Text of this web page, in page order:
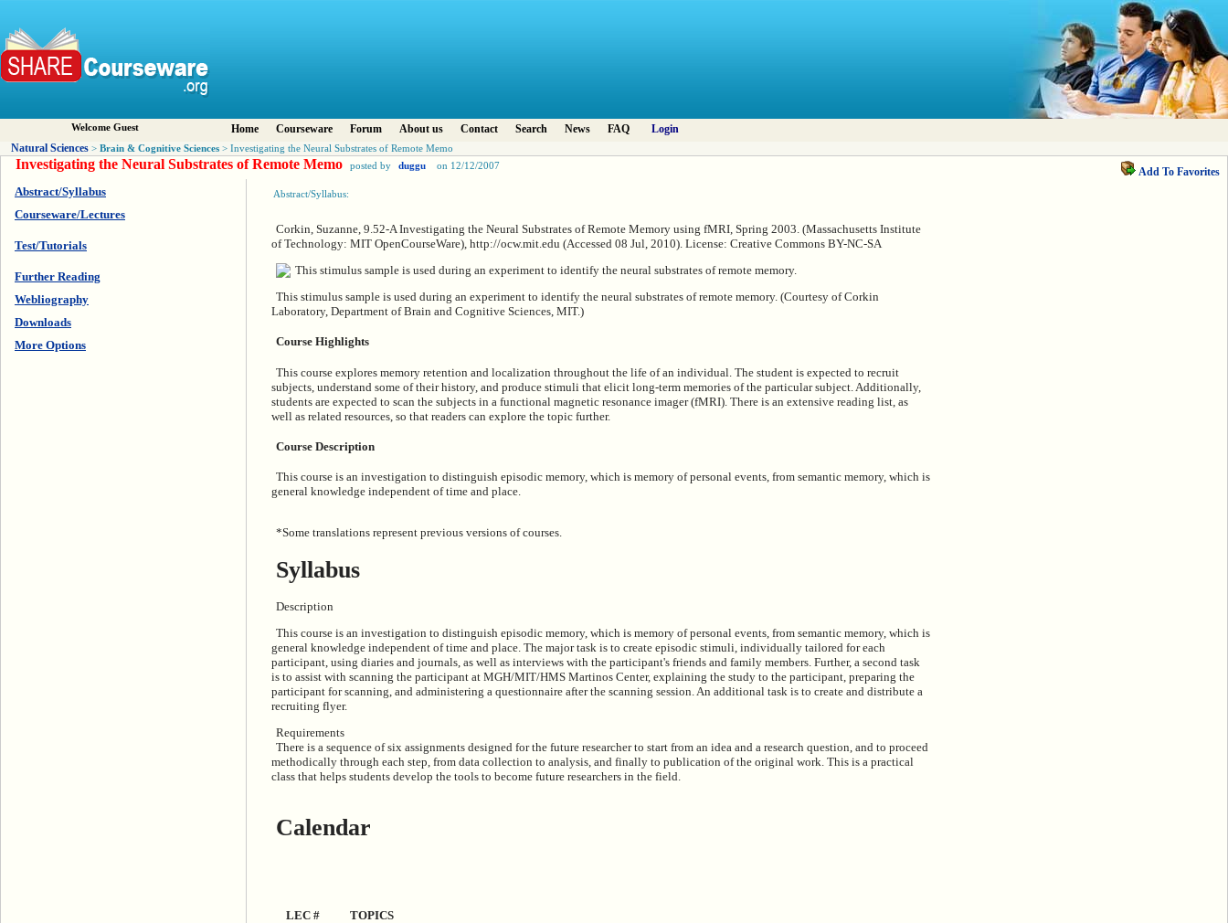
Welcome Guest Home Courseware Forum About us Contact Search News FAQ
Login
Natural Sciences > Brain & Cognitive Sciences > Investigating the Neural Substrates of Remote Memo
Investigating the Neural Substrates of Remote Memo posted by duggu on 12/12/2007 Add To Favorites
Abstract/Syllabus
Courseware/Lectures
Test/Tutorials
Further Reading
Webliography
Downloads
More Options
Abstract/Syllabus:
Corkin, Suzanne, 9.52-A Investigating the Neural Substrates of Remote Memory using fMRI, Spring 2003. (Massachusetts Institute
of Technology: MIT OpenCourseWare), http://ocw.mit.edu (Accessed 08 Jul, 2010). License: Creative Commons BY-NC-SA
This stimulus sample is used during an experiment to identify the neural substrates of remote memory. (Courtesy of Corkin
Laboratory, Department of Brain and Cognitive Sciences, MIT.)
Course Highlights
This course explores memory retention and localization throughout the life of an individual. The student is expected to recruit
subjects, understand some of their history, and produce stimuli that elicit long-term memories of the particular subject. Additionally,
students are expected to scan the subjects in a functional magnetic resonance imager (fMRI). There is an extensive reading list, as
well as related resources, so that readers can explore the topic further.
Course Description
This course is an investigation to distinguish episodic memory, which is memory of personal events, from semantic memory, which is
general knowledge independent of time and place.
*Some translations represent previous versions of courses.
Syllabus
Description
This course is an investigation to distinguish episodic memory, which is memory of personal events, from semantic memory, which is
general knowledge independent of time and place. The major task is to create episodic stimuli, individually tailored for each
participant, using diaries and journals, as well as interviews with the participant's friends and family members. Further, a second task
is to assist with scanning the participant at MGH/MIT/HMS Martinos Center, explaining the study to the participant, preparing the
participant for scanning, and administering a questionnaire after the scanning session. An additional task is to create and distribute a
recruiting flyer.
Requirements
There is a sequence of six assignments designed for the future researcher to start from an idea and a research question, and to proceed
methodically through each step, from data collection to analysis, and finally to publication of the original work. This is a practical
class that helps students develop the tools to become future researchers in the field.
Calendar
LEC # TOPICS